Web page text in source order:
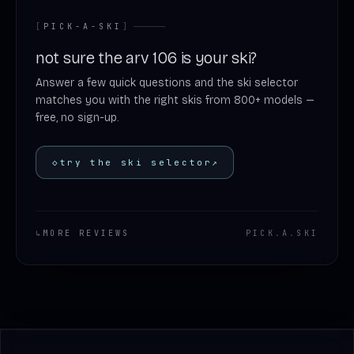
[ PICK-A-SKI ]
not sure the arv 106 is your ski?
Answer a few quick questions and the ski selector
matches you with the right skis from 800+ models —
free, no sign-up.
◇ try the ski selector ↗
↳ MORE REVIEWS PICK . A . SKI